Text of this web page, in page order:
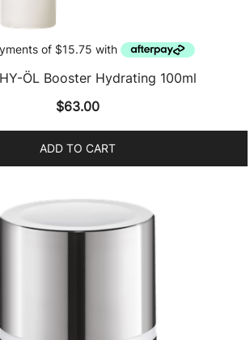
ÖL Booster Hydrating 100ml
$63.00
ADD TO CART